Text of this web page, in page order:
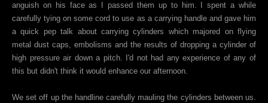
anguish on his face as I passed them up to him. I spent a while
carefully tying on some cord to use as a carrying handle and gave him
a quick pep talk about carrying cylinders which majored on flying
metal dust caps, embolisms and the results of dropping a cylinder of
high pressure air down a pitch. I'd not had any experience of any of
this but didn't think it would enhance our afternoon.
We set off up the handline carefully mauling the cylinders between us.